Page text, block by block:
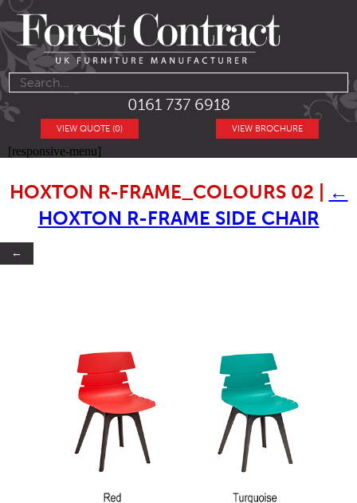
0161 737 6918
VIEW BROCHURE
VIEW QUOTE (0)
[responsive-menu]
HOXTON R-FRAME_COLOURS 02
←
HOXTON R-FRAME SIDE CHAIR
←